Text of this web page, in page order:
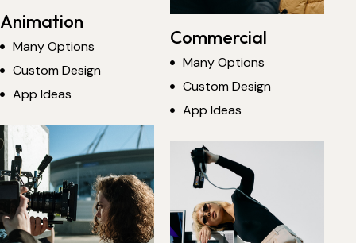
Animation
Many Options
Custom Design
App Ideas
Commercial
Many Options
Custom Design
App Ideas